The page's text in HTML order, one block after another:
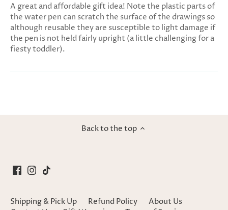
A great and affordable gift idea! Note the plastic parts of
the water pen can scratch the surface of the drawings so
although reusable they are susceptible to light damage if
the pen is not held fairly upright (a little challenging for a
fiesty toddler).
Back to the top
Shipping & Pick Up Refund Policy
About Us